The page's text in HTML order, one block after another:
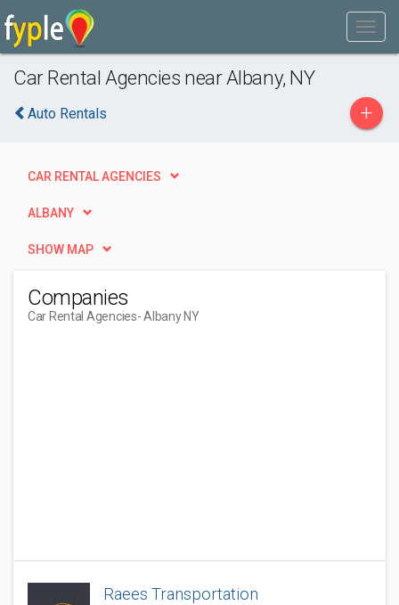
Car Rental Agencies near Albany, NY
Auto Rentals +
CAR RENTAL AGENCIES
ALBANY
SHOW MAP
Companies
Car Rental Agencies- Albany NY
Raees Transportation